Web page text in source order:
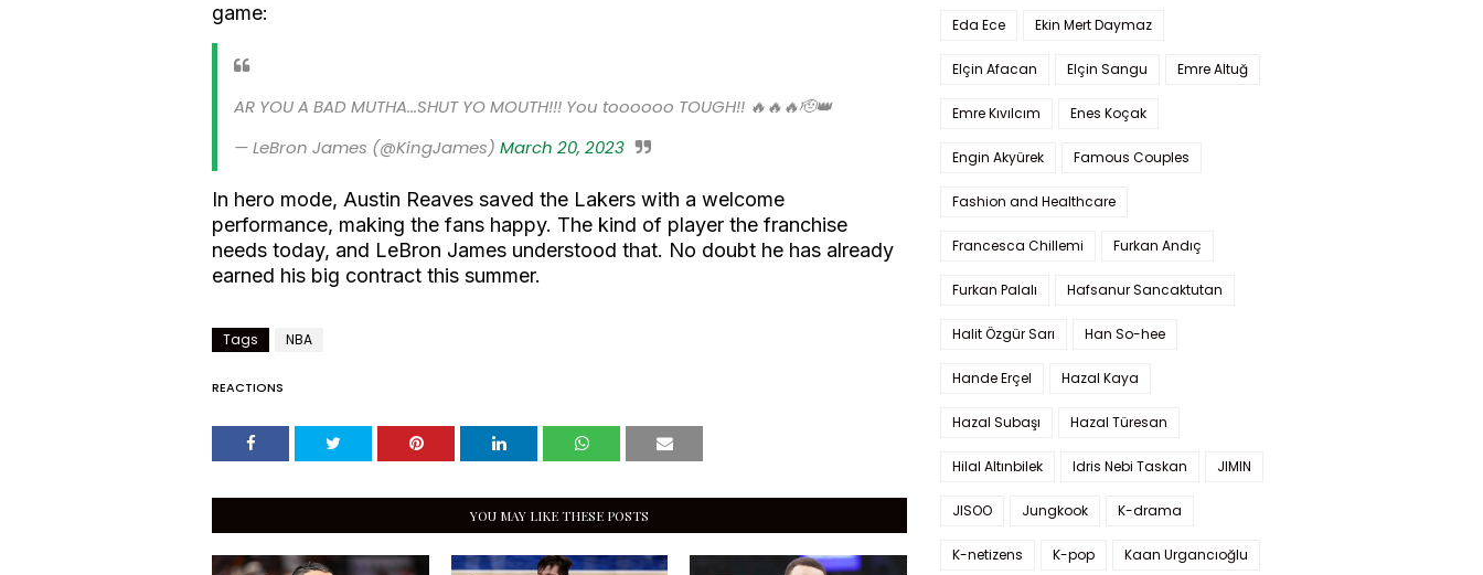
game:
AR YOU A BAD MUTHA...SHUT YO MOUTH!!! You toooooo TOUGH!! 🔥🔥🔥🫡👑
— LeBron James (@KingJames) March 20, 2023
In hero mode, Austin Reaves saved the Lakers with a welcome
performance, making the fans happy. The kind of player the franchise
needs today, and LeBron James understood that. No doubt he has already
earned his big contract this summer.
Tags NBA
REACTIONS
YOU MAY LIKE THESE POSTS
Eda Ece Ekin Mert Daymaz
Elçin Afacan Elçin Sangu Emre Altuğ
Emre Kıvılcım Enes Koçak
Engin Akyürek Famous Couples
Fashion and Healthcare
Francesca Chillemi Furkan Andıç
Furkan Palalı Hafsanur Sancaktutan
Halit Özgür Sarı Han So-hee
Hande Erçel Hazal Kaya
Hazal Subaşı Hazal Türesan
Hilal Altınbilek Idris Nebi Taskan JIMIN
JISOO Jungkook K-drama
K-netizens K-pop Kaan Urgancıoğlu